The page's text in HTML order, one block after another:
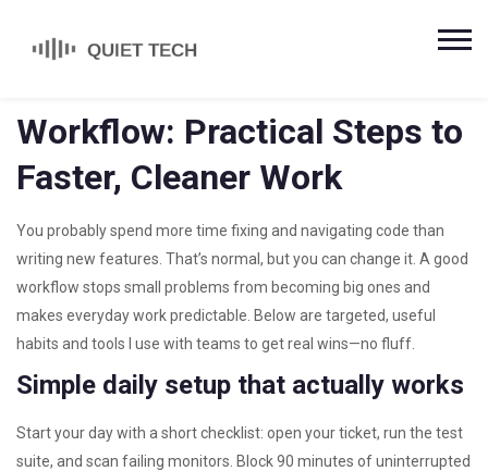
Workflow: Practical Steps to
Faster, Cleaner Work
You probably spend more time fixing and navigating code than
writing new features. That’s normal, but you can change it. A good
workflow stops small problems from becoming big ones and
makes everyday work predictable. Below are targeted, useful
habits and tools I use with teams to get real wins—no fluff.
Simple daily setup that actually works
Start your day with a short checklist: open your ticket, run the test
suite, and scan failing monitors. Block 90 minutes of uninterrupted